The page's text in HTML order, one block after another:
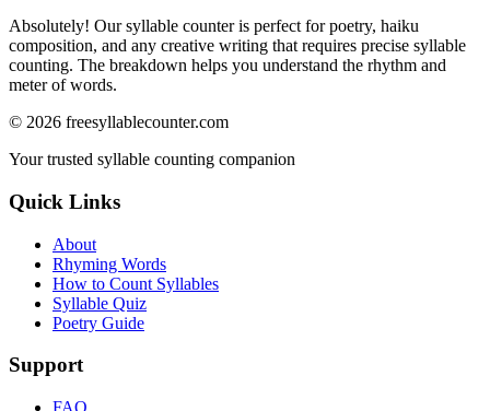
Absolutely! Our syllable counter is perfect for poetry, haiku
composition, and any creative writing that requires precise syllable
counting. The breakdown helps you understand the rhythm and
meter of words.
© 2026 freesyllablecounter.com
Your trusted syllable counting companion
Quick Links
About
Rhyming Words
How to Count Syllables
Syllable Quiz
Poetry Guide
Support